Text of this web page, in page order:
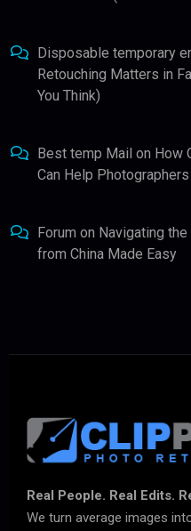
Disposable temporary
Retouching Matters in
You Think)
Best temp Mail on How
Can Help
Forum on Navigating
from China Made Easy
Real People. Real Edits.
We turn average images